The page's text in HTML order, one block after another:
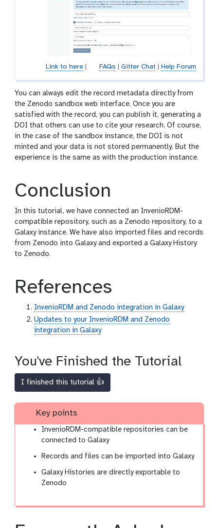
-
p
n
s
Link to here| FAQs Gitter Chat| Help Forum
You can always edit the record metadata directly from
the Zenodo sandbox web interface. Once you are
satisfied with the record, you can publish it, generating a
DOI that others can use to cite your research. Of course,
in the case of the sandbox instance, the DOI is not
minted and your data is not stored permanently. But the
experience is the same as with the production instance.
Conclusion
In this tutorial, we have connected an InvenioRDM-
compatible repository, such as a Zenodo repository, to a
Galaxy instance. We have also imported files and records
from Zenodo into Galaxy and exported a Galaxy History
to Zenodo.
References
InvenioRDM and Zenodo integration in Galaxy
Updates to your InvenioRDM and Zenodo
integration in Galaxy
You've Finished the Tutorial
I finished this tutorial 👍
Key points
InvenioRDM-compatible repositories can be
connected to Galaxy
Records and files can be imported into Galaxy
Galaxy Histories are directly exportable to
Zenodo